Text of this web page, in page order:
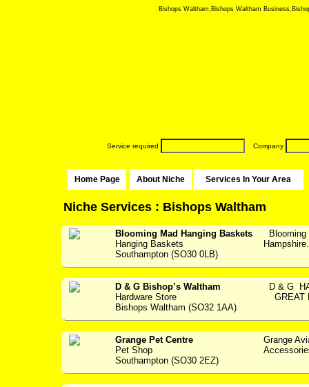
Bishops Waltham,Bishops Waltham
Service required Company
Home Page About Niche Services In Your Area
Niche Services : Bishops Waltham
Blooming Mad Hanging Baskets
Hanging Baskets
Southampton (SO30 0LB)
Blooming
D & G Bishop’s Waltham
Hardware Store
Bishops Waltham (SO32 1AA)
D & G
GREAT
Grange Pet Centre
Pet Shop
Southampton (SO30 2EZ)
Grange